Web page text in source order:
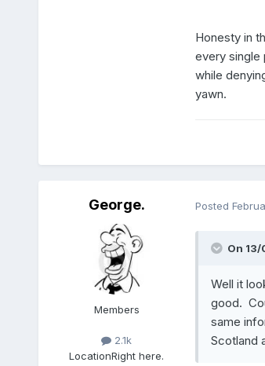
Honesty in
every single
while
yawn.
George.
Members
2.1k
LocationRight here.
Posted
On
Well it
good.
same
Scotland